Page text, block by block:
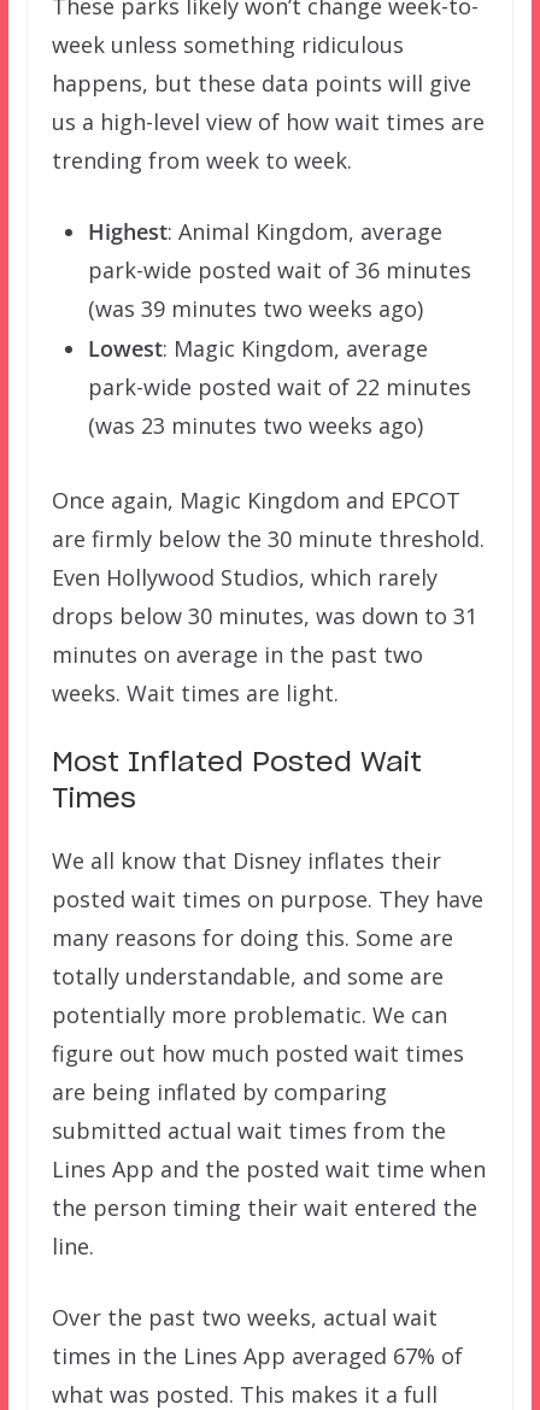
These parks likely won’t change week-to-
week unless something ridiculous
happens, but these data points will give
us a high-level view of how wait times are
trending from week to week.
Highest: Animal Kingdom, average
park-wide posted wait of 36 minutes
(was 39 minutes two weeks ago)
Lowest: Magic Kingdom, average
park-wide posted wait of 22 minutes
(was 23 minutes two weeks ago)
Once again, Magic Kingdom and EPCOT
are firmly below the 30 minute threshold.
Even Hollywood Studios, which rarely
drops below 30 minutes, was down to 31
minutes on average in the past two
weeks. Wait times are light.
Most Inflated Posted Wait
Times
We all know that Disney inflates their
posted wait times on purpose. They have
many reasons for doing this. Some are
totally understandable, and some are
potentially more problematic. We can
figure out how much posted wait times
are being inflated by comparing
submitted actual wait times from the
Lines App and the posted wait time when
the person timing their wait entered the
line.
Over the past two weeks, actual wait
times in the Lines App averaged 67% of
what was posted. This makes it a full